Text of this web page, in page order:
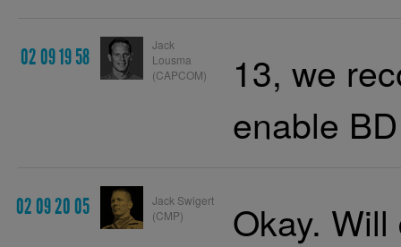
02 09 19 58
Jack
Lousma
(CAPCOM)
13, we
enable
02 09 20 05
Jack Swigert
(CMP)
Okay.